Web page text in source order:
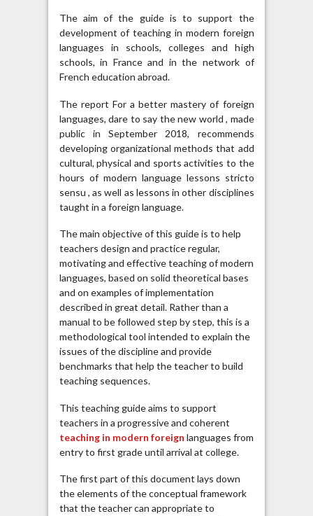
The aim of the guide is to support the
development of teaching in modern foreign
languages ​​in schools, colleges and high
schools, in France and in the network of
French education abroad.
The report For a better mastery of foreign
languages, dare to say the new world , made
public in September 2018, recommends
developing organizational methods that add
cultural, physical and sports activities to the
hours of modern language lessons stricto
sensu , as well as lessons in other disciplines
taught in a foreign language.
The main objective of this guide is to help
teachers design and practice regular,
motivating and effective teaching of modern
languages, based on solid theoretical bases
and on examples of implementation
described in great detail. Rather than a
manual to be followed step by step, this is a
methodological tool intended to explain the
issues of the discipline and provide
benchmarks that help the teacher to build
teaching sequences.
This teaching guide aims to support
teachers in a progressive and coherent
teaching in modern foreign languages ​​from
entry to first grade until arrival at college.
The first part of this document lays down
the elements of the conceptual framework
that the teacher can appropriate to